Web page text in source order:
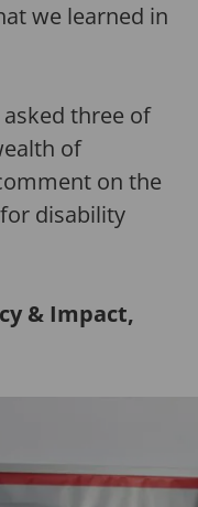
we learned in
three of
of
on the
disability
& Impact,